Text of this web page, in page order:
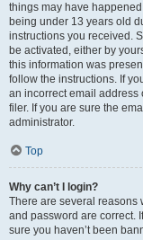
things may have
being under 13 years old
instructions you received.
be activated, either by
this information was
follow the instructions. If
an incorrect email address
filer. If you are sure the
administrator.
Top
Why can’t I login?
There are several reasons
and password are correct.
sure you haven’t been